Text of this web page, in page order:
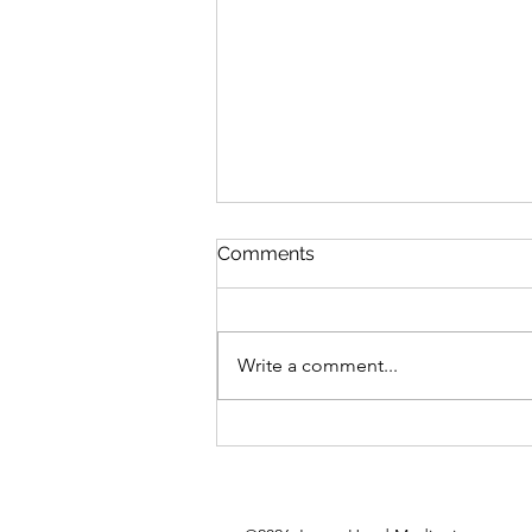
Comments
Write a comment...